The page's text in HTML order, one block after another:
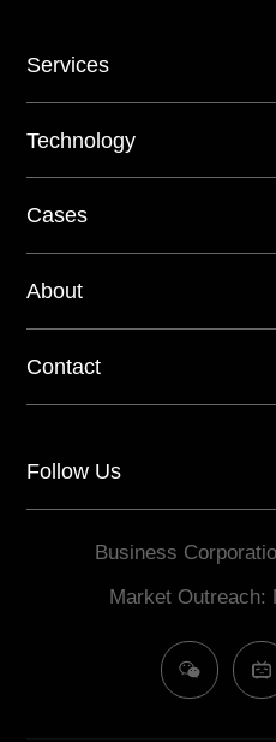
Services
Technology
Cases
About
Contact
Follow Us
Business
​​Market Outreach​: